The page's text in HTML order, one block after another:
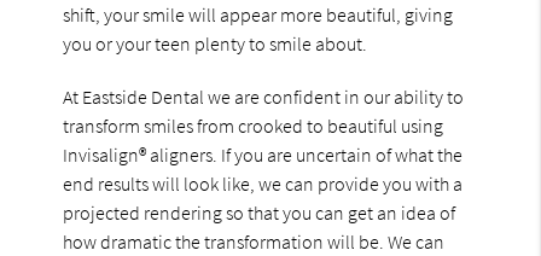
shift, your smile will appear more beautiful, giving
you or your teen plenty to smile about.
At Eastside Dental we are confident in our ability to
transform smiles from crooked to beautiful using
Invisalign® aligners. If you are uncertain of what the
end results will look like, we can provide you with a
projected rendering so that you can get an idea of
how dramatic the transformation will be. We can